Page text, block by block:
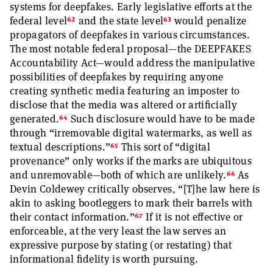
systems for deepfakes. Early legislative efforts at the
federal level62 and the state level63 would penalize
propagators of deepfakes in various circumstances.
The most notable federal proposal—the DEEPFAKES
Accountability Act—would address the manipulative
possibilities of deepfakes by requiring anyone
creating synthetic media featuring an imposter to
disclose that the media was altered or artificially
generated.64 Such disclosure would have to be made
through “irremovable digital watermarks, as well as
textual descriptions.”65 This sort of “digital
provenance” only works if the marks are ubiquitous
and unremovable—both of which are unlikely.66As
Devin Coldewey critically observes, “[T]he law here is
akin to asking bootleggers to mark their barrels with
their contact information.”67 If it is not effective or
enforceable, at the very least the law serves an
expressive purpose by stating (or restating) that
informational fidelity is worth pursuing.